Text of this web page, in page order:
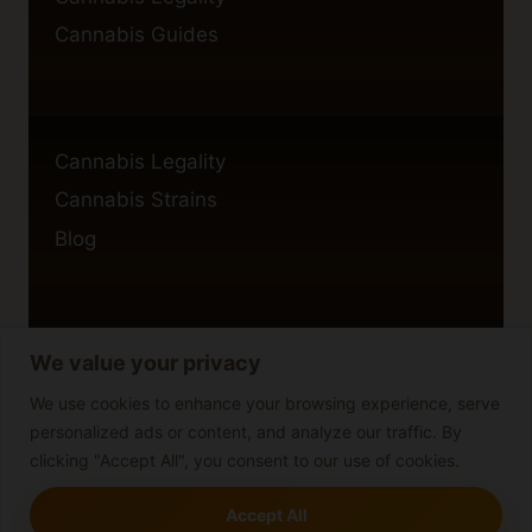
We value your privacy
We use cookies to enhance your browsing experience, serve
personalized ads or content, and analyze our traffic. By
clicking "Accept All", you consent to our use of cookies.
Accept All
Cannabis Guides
Cannabis Legality
Cannabis Strains
Blog
Privacy Policy
Cookie Policy
Disclaimer